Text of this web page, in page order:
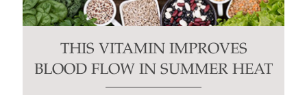
THIS VITAMIN IMPROVES
BLOOD FLOW IN SUMMER HEAT